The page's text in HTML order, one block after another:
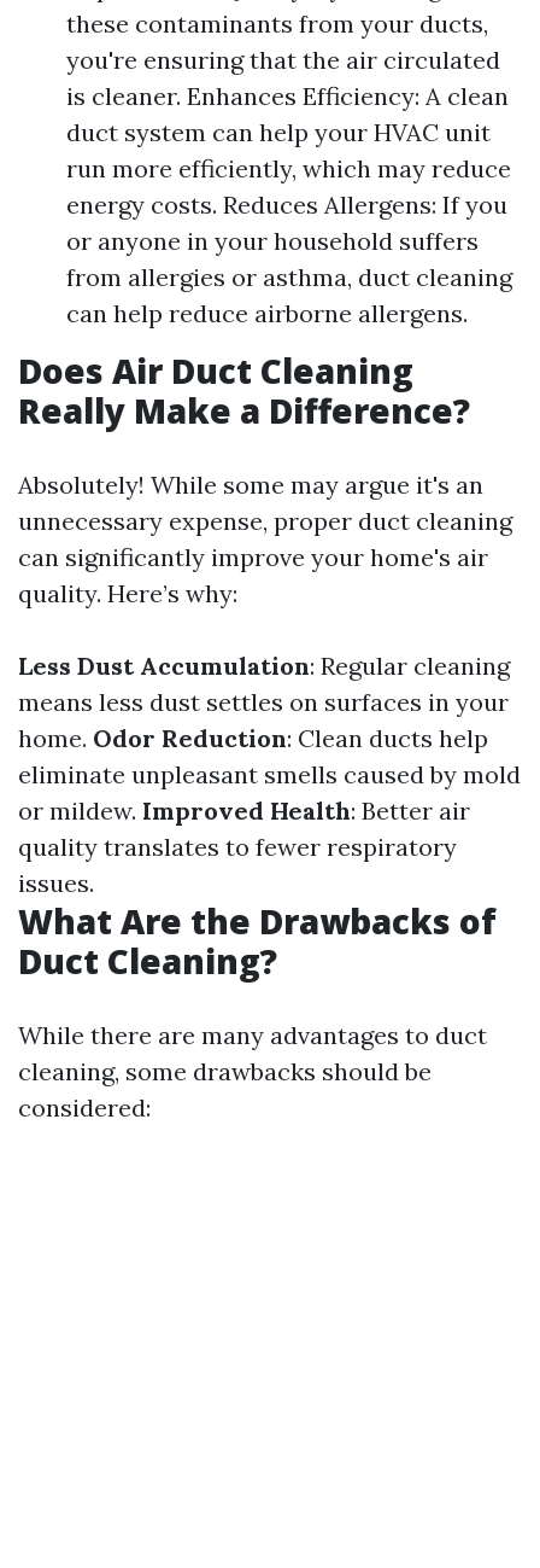
these contaminants from your ducts,
you're ensuring that the air circulated
is cleaner. Enhances Efficiency: A clean
duct system can help your HVAC unit
run more efficiently, which may reduce
energy costs. Reduces Allergens: If you
or anyone in your household suffers
from allergies or asthma, duct cleaning
can help reduce airborne allergens.
Does Air Duct Cleaning
Really Make a Difference?
Absolutely! While some may argue it's an
unnecessary expense, proper duct cleaning
can significantly improve your home's air
quality. Here’s why:
Less Dust Accumulation: Regular cleaning
means less dust settles on surfaces in your
home. Odor Reduction: Clean ducts help
eliminate unpleasant smells caused by mold
or mildew. Improved Health: Better air
quality translates to fewer respiratory
issues.
What Are the Drawbacks of
Duct Cleaning?
While there are many advantages to duct
cleaning, some drawbacks should be
considered: